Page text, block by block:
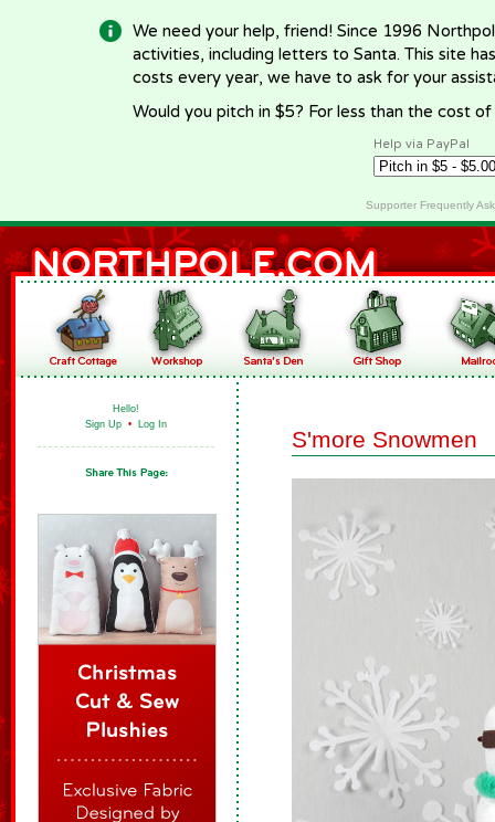
We need your help, friend! Since 1996
activities, including letters to Santa. This site
costs every year, we have to ask for your
Would you pitch in $5? For less than the cost
Help via PayPal
Supporter Frequently
Hello!
Sign Up • Log In
S'more Snowmen